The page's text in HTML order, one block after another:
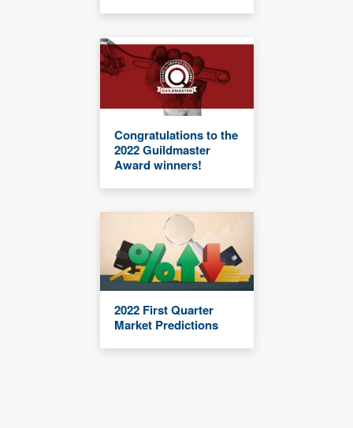
Congratulations to the
2022 Guildmaster
Award winners!
2022 First Quarter
Market Predictions